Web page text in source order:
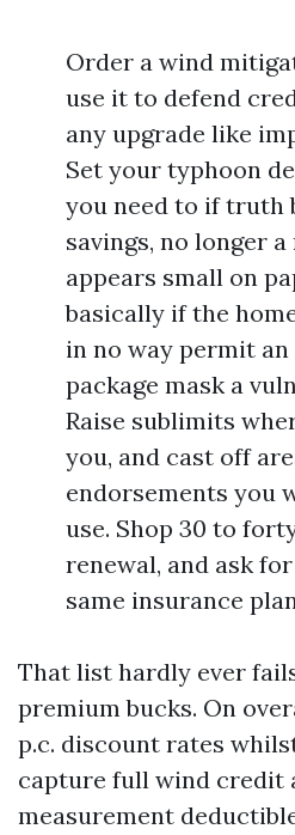
Order a wind
use it to defend
any upgrade like
Set your typhoon
you need to if truth
savings, no longer
appears small on
basically if the
in no way permit
package mask a
Raise sublimits
you, and cast off
endorsements you
use. Shop 30 to
renewal, and ask
same insurance
That list hardly ever
premium bucks. On
p.c. discount rates
capture full wind credit
measurement